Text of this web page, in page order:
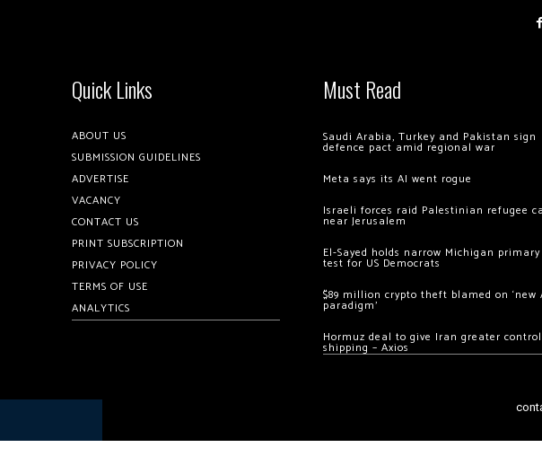
Quick Links
ABOUT US
SUBMISSION GUIDELINES
ADVERTISE
VACANCY
CONTACT US
PRINT SUBSCRIPTION
PRIVACY POLICY
TERMS OF USE
ANALYTICS
Must Read
Saudi Arabia, Turkey and Pakistan sign
defence pact amid regional war
Meta says its AI went rogue
Israeli forces raid Palestinian refugee
near Jerusalem
El-Sayed holds narrow Michigan
test for US Democrats
$89 million crypto theft blamed on ‘new
paradigm’
Hormuz deal to give Iran greater
shipping – Axios